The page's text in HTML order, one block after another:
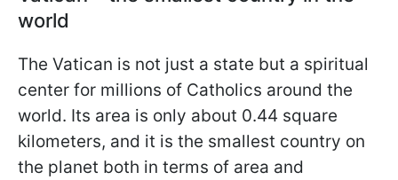
world
The Vatican is not just a state but a spiritual
center for millions of Catholics around the
world. Its area is only about 0.44 square
kilometers, and it is the smallest country on
the planet both in terms of area and